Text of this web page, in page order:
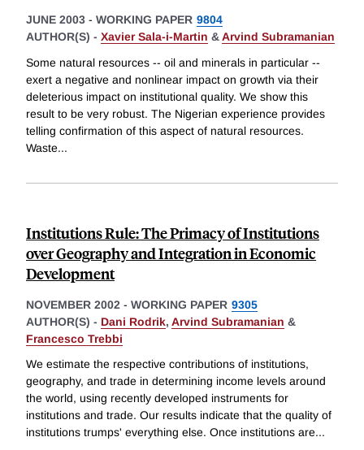
JUNE 2003 - WORKING PAPER 9804
AUTHOR(S) - Xavier Sala-i-Martin &Arvind Subramanian
Some natural resources -- oil and minerals in particular --
exert a negative and nonlinear impact on growth via their
deleterious impact on institutional quality. We show this
result to be very robust. The Nigerian experience provides
telling confirmation of this aspect of natural resources.
Waste...
Institutions Rule: The Primacy of Institutions
over Geography and Integration in Economic
Development
NOVEMBER 2002 - WORKING PAPER 9305
AUTHOR(S) - Dani Rodrik, Arvind Subramanian &
Francesco Trebbi
We estimate the respective contributions of institutions,
geography, and trade in determining income levels around
the world, using recently developed instruments for
institutions and trade. Our results indicate that the quality of
institutions trumps' everything else. Once institutions are...